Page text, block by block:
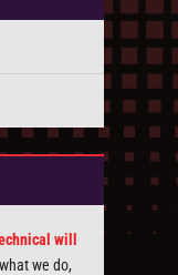
will
we do,